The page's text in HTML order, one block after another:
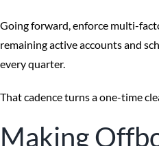
Going forward, enforce multi-
remaining active accounts and
every quarter.
That cadence turns a one-time
Making